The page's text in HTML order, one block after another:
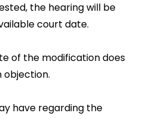
the hearing will be
court date.
of the modification does
objection.
have regarding the